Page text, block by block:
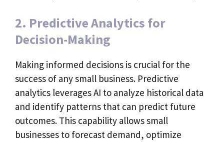
2. Predictive Analytics for
Decision-Making
Making informed decisions is crucial for the
success of any small business. Predictive
analytics leverages AI to analyze historical data
and identify patterns that can predict future
outcomes. This capability allows small
businesses to forecast demand, optimize